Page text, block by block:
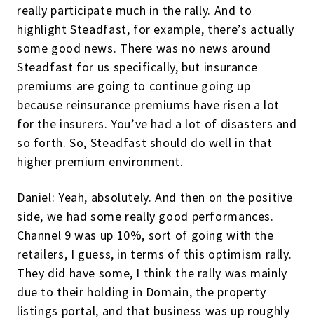
really participate much in the rally. And to
highlight Steadfast, for example, there’s actually
some good news. There was no news around
Steadfast for us specifically, but insurance
premiums are going to continue going up
because reinsurance premiums have risen a lot
for the insurers. You’ve had a lot of disasters and
so forth. So, Steadfast should do well in that
higher premium environment.
Daniel: Yeah, absolutely. And then on the positive
side, we had some really good performances.
Channel 9 was up 10%, sort of going with the
retailers, I guess, in terms of this optimism rally.
They did have some, I think the rally was mainly
due to their holding in Domain, the property
listings portal, and that business was up roughly